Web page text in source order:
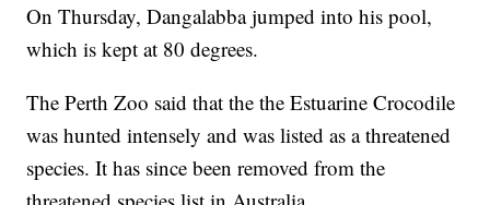
On Thursday, Dangalabba jumped into his pool,
which is kept at 80 degrees.
The Perth Zoo said that the the Estuarine Crocodile
was hunted intensely and was listed as a threatened
species. It has since been removed from the